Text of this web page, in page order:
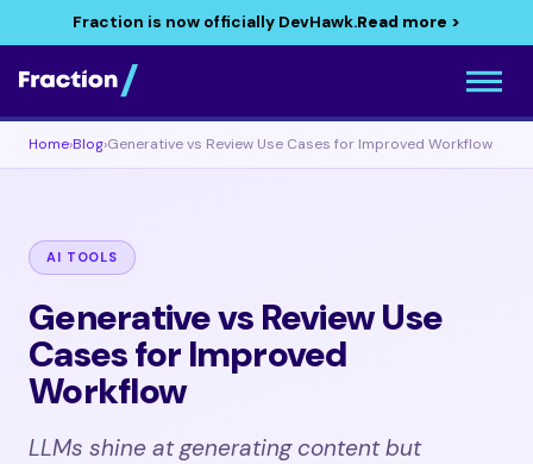
Fraction is now officially DevHawk.Read more >
Home›Blog›Generative vs Review Use Cases for Improved Workflow
AI TOOLS
Generative vs Review Use
Cases for Improved
Workflow
LLMs shine at generating content but